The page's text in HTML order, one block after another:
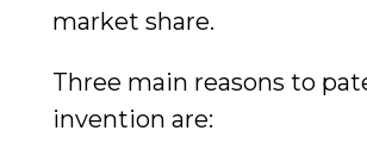
market share.
Three main reasons to
invention are: